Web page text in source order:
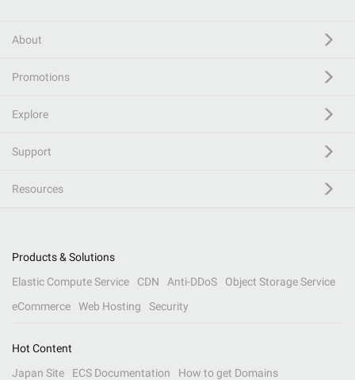
About
Promotions
Explore
Support
Resources
Products & Solutions
Elastic Compute Service
CDN Anti-DDoS
Object Storage Service
eCommerce
Web Hosting Security
Hot Content
Japan Site
ECS Documentation
How to get Domains